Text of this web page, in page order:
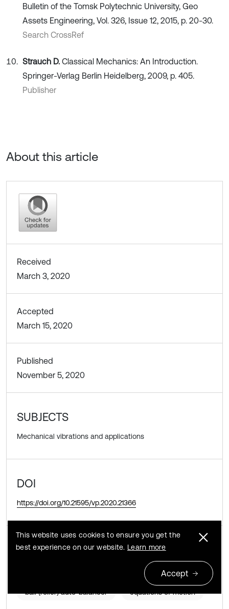
Bulletin of the Tomsk Polytechnic University, Geo
Assets Engineering, Vol. 326, Issue 12, 2015, p. 20-30.
Search CrossRef
Strauch D. Classical Mechanics: An Introduction.
Springer-Verlag Berlin Heidelberg, 2009, p. 405.
Publisher
About this article
Received
March 3, 2020
Accepted
March 15, 2020
Published
November 5, 2020
SUBJECTS
Mechanical vibrations and applications
DOI
https://doi.org/10.21595/vp.2020.21366
KEYWORDS
ball (roller) auto-balancer equations of motion
This website uses cookies to ensure you get the
best experience on our website. Learn more
Accept